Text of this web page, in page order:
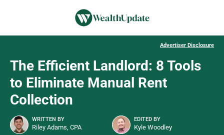
Advertiser Disclosure
The Efficient Landlord: 8 Tools
to Eliminate Manual Rent
Collection
WRITTEN BY
Riley Adams, CPA
EDITED BY
Kyle Woodley